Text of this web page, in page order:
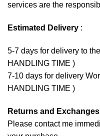
services are the
Estimated Delivery :
5-7 days for delivery to
HANDLING TIME )
7-10 days for delivery
HANDLING TIME )
Returns and Exchanges
Please contact me